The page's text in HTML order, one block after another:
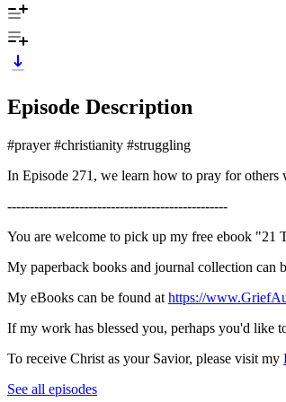
Episode Description
#prayer #christianity #struggling
In Episode 271, we learn how to pray for others
-------------------------------------------------
You are welcome to pick up my free ebook
My paperback books and journal collection can
My eBooks can be found at https://
If my work has blessed you, perhaps you'd like
To receive Christ as your Savior, please visit my
See all episodes